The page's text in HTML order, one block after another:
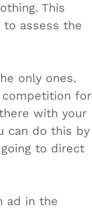
This
assess the
only ones.
for
with your
can do this by
to direct
ad in the